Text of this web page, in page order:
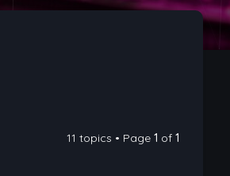
11 topics • Page1 of1